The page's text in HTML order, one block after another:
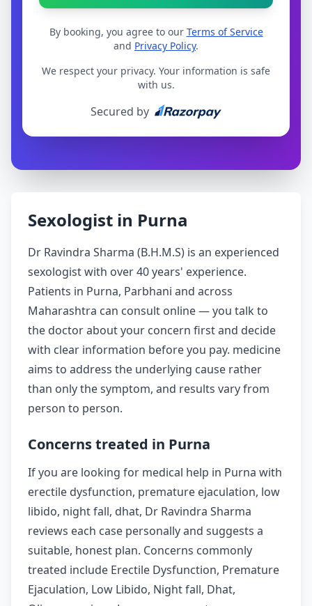
By booking, you agree to our Terms of Service
and Privacy Policy.
We respect your privacy. Your information is safe
with us.
Secured by
Sexologist in Purna
Dr Ravindra Sharma (B.H.M.S) is an experienced
sexologist with over 40 years' experience.
Patients in Purna, Parbhani and across
Maharashtra can consult online — you talk to
the doctor about your concern first and decide
with clear information before you pay. medicine
aims to address the underlying cause rather
than only the symptom, and results vary from
person to person.
Concerns treated in Purna
If you are looking for medical help in Purna with
erectile dysfunction, premature ejaculation, low
libido, night fall, dhat, Dr Ravindra Sharma
reviews each case personally and suggests a
suitable, honest plan. Concerns commonly
treated include Erectile Dysfunction, Premature
Ejaculation, Low Libido, Night fall, Dhat,